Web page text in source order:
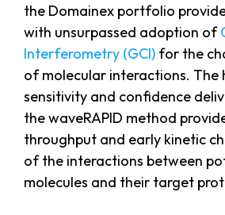
the Domainex portfolio
with unsurpassed adoption of
Interferometry (GCI) for the
of molecular interactions. The
sensitivity and confidence
the waveRAPID method
throughput and early kinetic
of the interactions between
molecules and their target